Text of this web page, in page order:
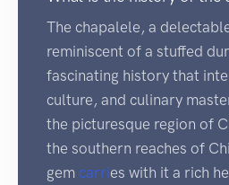
The chapalele, a
reminiscent of a stuffed
fascinating history that
culture, and culinary
the picturesque region of
the southern reaches of
gem carries with it a rich